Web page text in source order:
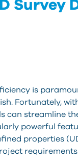
Survey
is
Fortunately,
can streamline
powerful
properties